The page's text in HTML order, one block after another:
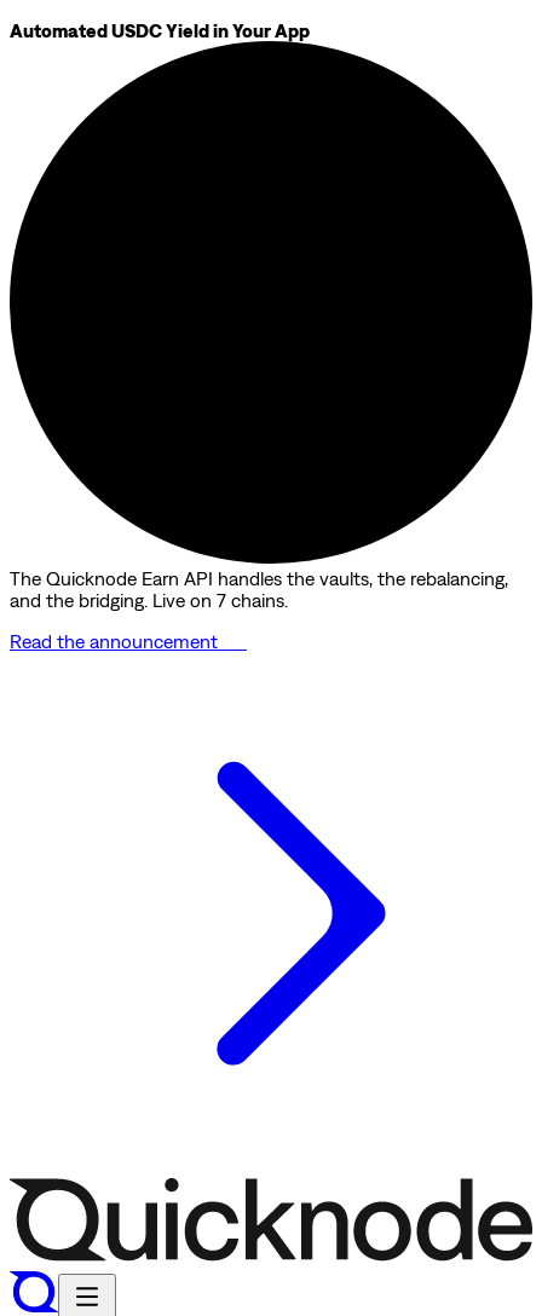
Automated USDC Yield in Your App
The Quicknode Earn API handles the vaults, the rebalancing,
and the bridging. Live on 7 chains.
Read the announcement